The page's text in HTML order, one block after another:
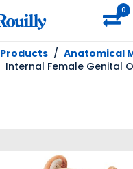
0
Products / Anatomical
Internal Female Genital